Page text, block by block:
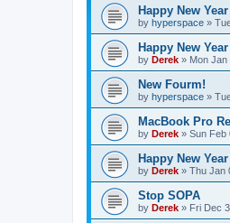
Happy New
by hyperspace »
Happy New
by Derek » Mon Jan
New Fourm!
by hyperspace »
MacBook Pro
by Derek » Sun Feb
Happy New
by Derek » Thu Jan
Stop SOPA
by Derek » Fri Dec